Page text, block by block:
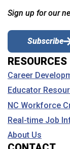
Sign up for our
Subscribe
RESOURCES
Career
Educator
NC Workforce
Real-time Job
About Us